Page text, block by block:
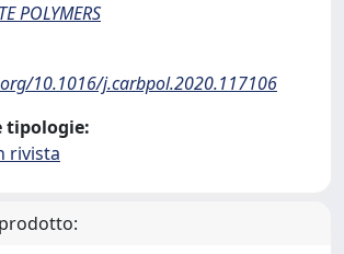
POLYMERS
10.1016/j.carbpol.2020.117106
tipologie:
rivista